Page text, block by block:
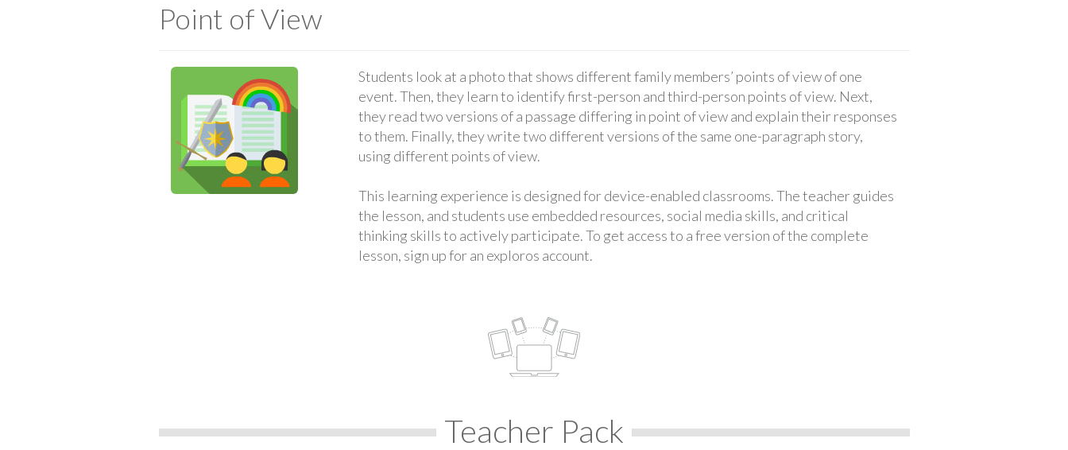
Point of View
Students look at a photo that shows different family members’ points of view of one
event. Then, they learn to identify first-person and third-person points of view. Next,
they read two versions of a passage differing in point of view and explain their responses
to them. Finally, they write two different versions of the same one-paragraph story,
using different points of view.
This learning experience is designed for device-enabled classrooms. The teacher guides
the lesson, and students use embedded resources, social media skills, and critical
thinking skills to actively participate. To get access to a free version of the complete
lesson, sign up for an exploros account.
Teacher Pack